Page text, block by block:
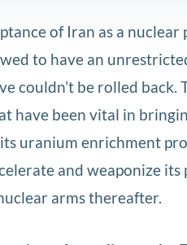
of Iran as a
to have an
be rolled back.
have been vital in
uranium enrichment
and weaponize
arms thereafter.